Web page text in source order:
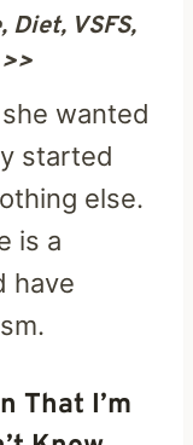
Diet, VSFS,
wanted
started
else.
is a
have
That I’m